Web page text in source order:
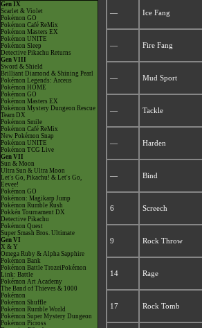
Gen IX
Scarlet & Violet
Pokémon GO
Pokémon Café ReMix
Pokémon Masters EX
Pokémon UNITE
Pokémon Sleep
Detective Pikachu Returns
Gen VIII
Sword & Shield
Brilliant Diamond & Shining Pearl
Pokémon Legends: Arceus
Pokémon HOME
Pokémon GO
Pokémon Masters EX
Pokémon Mystery Dungeon Rescue
Team DX
Pokémon Smile
Pokémon Café ReMix
New Pokémon Snap
Pokémon UNITE
Pokémon TCG Live
Gen VII
Sun & Moon
Ultra Sun & Ultra Moon
Let's Go, Pikachu! & Let's Go,
Eevee!
Pokémon GO
Pokémon: Magikarp Jump
Pokémon Rumble Rush
Pokkén Tournament DX
Detective Pikachu
Pokémon Quest
Super Smash Bros. Ultimate
Gen VI
X & Y
Omega Ruby & Alpha Sapphire
Pokémon Bank
Pokémon Battle TrozeiPokémon
Link: Battle
Pokémon Art Academy
The Band of Thieves & 1000
Pokémon
Pokémon Shuffle
Pokémon Rumble World
Pokémon Super Mystery Dungeon
Pokémon Picross
— Ice Fang
— Fire Fang
— Mud Sport
— Tackle
— Harden
— Bind
6 Screech
9 Rock Throw
14 Rage
17 Rock Tomb